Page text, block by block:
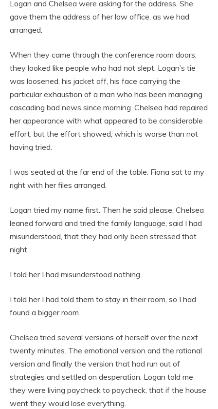
Logan and Chelsea were asking for the address. She
gave them the address of her law office, as we had
arranged.
When they came through the conference room doors,
they looked like people who had not slept. Logan’s tie
was loosened, his jacket off, his face carrying the
particular exhaustion of a man who has been managing
cascading bad news since morning. Chelsea had repaired
her appearance with what appeared to be considerable
effort, but the effort showed, which is worse than not
having tried.
I was seated at the far end of the table. Fiona sat to my
right with her files arranged.
Logan tried my name first. Then he said please. Chelsea
leaned forward and tried the family language, said I had
misunderstood, that they had only been stressed that
night.
I told her I had misunderstood nothing.
I told her I had told them to stay in their room, so I had
found a bigger room.
Chelsea tried several versions of herself over the next
twenty minutes. The emotional version and the rational
version and finally the version that had run out of
strategies and settled on desperation. Logan told me
they were living paycheck to paycheck, that if the house
went they would lose everything.